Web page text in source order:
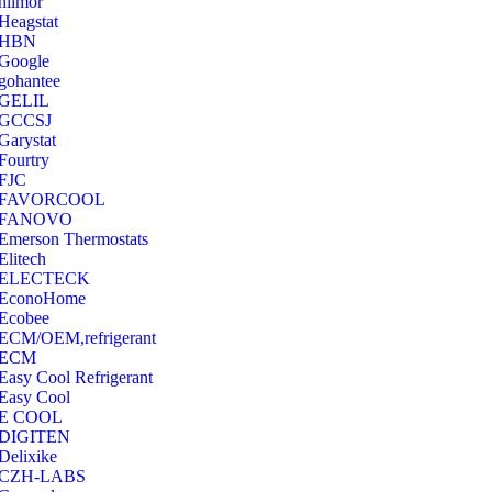
Thermostats
OEM,refrigerant
Cool Refrigerant
Cool
COOL
LABS